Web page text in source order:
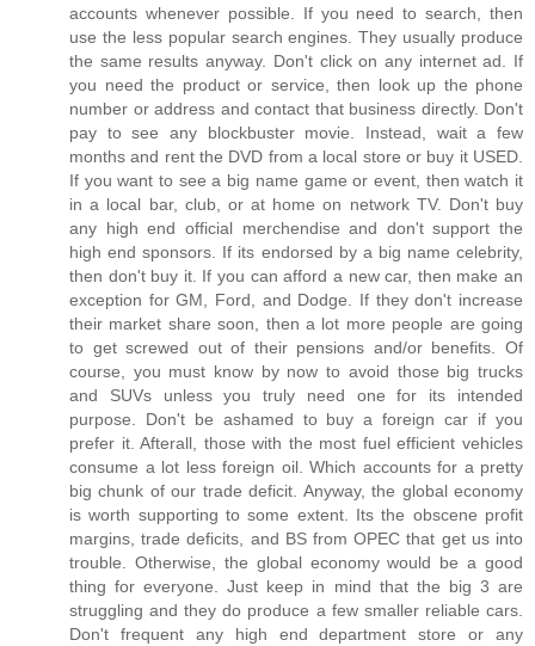
accounts whenever possible. If you need to search, then
use the less popular search engines. They usually produce
the same results anyway. Don't click on any internet ad. If
you need the product or service, then look up the phone
number or address and contact that business directly. Don't
pay to see any blockbuster movie. Instead, wait a few
months and rent the DVD from a local store or buy it USED.
If you want to see a big name game or event, then watch it
in a local bar, club, or at home on network TV. Don't buy
any high end official merchendise and don't support the
high end sponsors. If its endorsed by a big name celebrity,
then don't buy it. If you can afford a new car, then make an
exception for GM, Ford, and Dodge. If they don't increase
their market share soon, then a lot more people are going
to get screwed out of their pensions and/or benefits. Of
course, you must know by now to avoid those big trucks
and SUVs unless you truly need one for its intended
purpose. Don't be ashamed to buy a foreign car if you
prefer it. Afterall, those with the most fuel efficient vehicles
consume a lot less foreign oil. Which accounts for a pretty
big chunk of our trade deficit. Anyway, the global economy
is worth supporting to some extent. Its the obscene profit
margins, trade deficits, and BS from OPEC that get us into
trouble. Otherwise, the global economy would be a good
thing for everyone. Just keep in mind that the big 3 are
struggling and they do produce a few smaller reliable cars.
Don't frequent any high end department store or any